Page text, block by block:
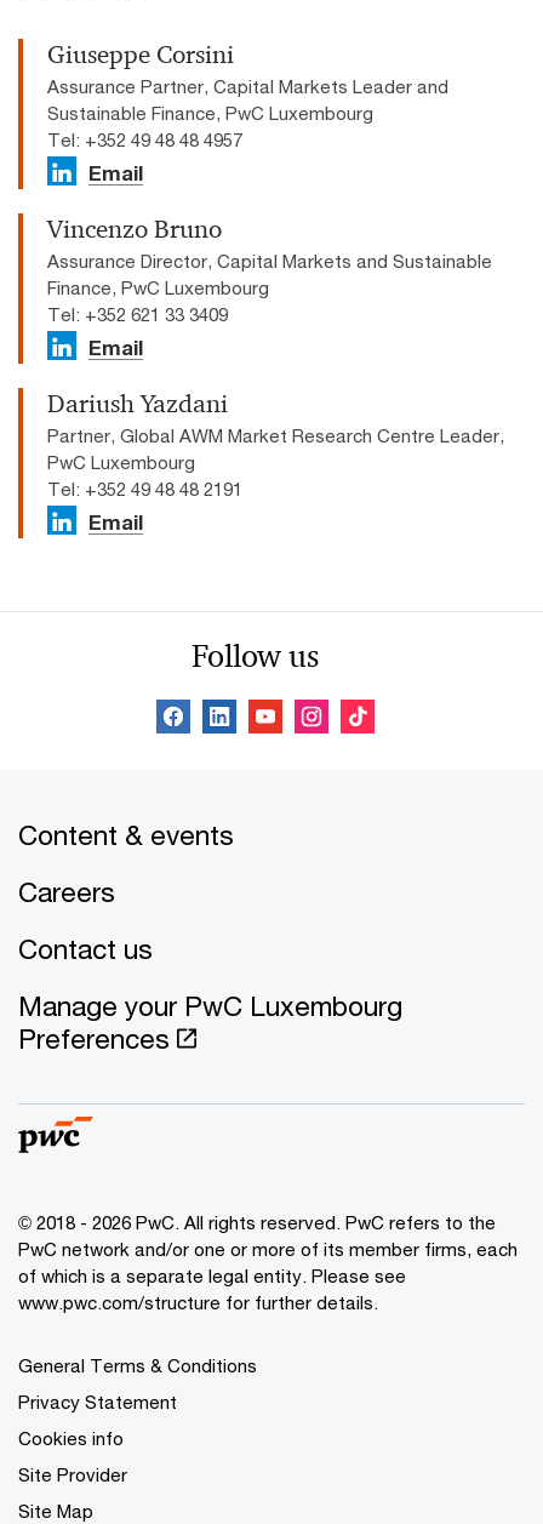
Giuseppe Corsini
Assurance Partner, Capital Markets Leader and
Sustainable Finance, PwC Luxembourg
Tel: +352 49 48 48 4957
Email
Vincenzo Bruno
Assurance Director, Capital Markets and Sustainable
Finance, PwC Luxembourg
Tel: +352 621 33 3409
Email
Dariush Yazdani
Partner, Global AWM Market Research Centre Leader,
PwC Luxembourg
Tel: +352 49 48 48 2191
Email
Follow us
Content & events
Careers
Contact us
Manage your PwC Luxembourg
Preferences
© 2018 - 2026 PwC. All rights reserved. PwC refers to the
PwC network and/or one or more of its member firms, each
of which is a separate legal entity. Please see
www.pwc.com/structure for further details.
General Terms & Conditions
Privacy Statement
Cookies info
Site Provider
Site Map